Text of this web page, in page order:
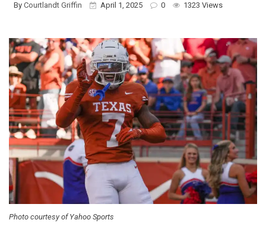
By Courtlandt Griffin April 1, 2025 0 1323 Views
Photo courtesy of Yahoo Sports